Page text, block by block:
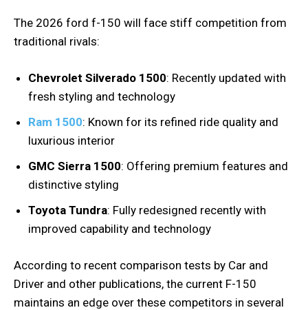
The 2026 ford f-150 will face stiff competition from
traditional rivals:
Chevrolet Silverado 1500: Recently updated with
fresh styling and technology
Ram 1500: Known for its refined ride quality and
luxurious interior
GMC Sierra 1500: Offering premium features and
distinctive styling
Toyota Tundra: Fully redesigned recently with
improved capability and technology
According to recent comparison tests by Car and
Driver and other publications, the current F-150
maintains an edge over these competitors in several